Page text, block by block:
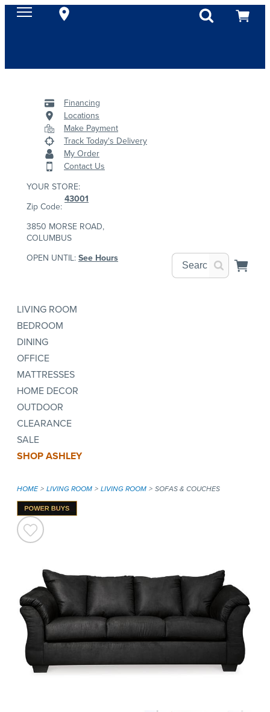
Financing
Locations
Make Payment
Track Today's Delivery
My Order
Contact Us
YOUR STORE:
Zip Code:
43001
3850 MORSE ROAD,
COLUMBUS
OPEN UNTIL:See Hours
LIVING ROOM
BEDROOM
DINING
OFFICE
MATTRESSES
HOME DECOR
OUTDOOR
CLEARANCE
SALE
SHOP ASHLEY
HOME LIVING ROOM LIVING ROOM SOFAS & COUCHES